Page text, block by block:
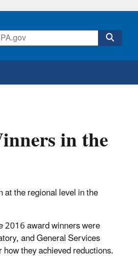
in the
the regional level in the
2016 award winners were
and General Services
they achieved reductions.